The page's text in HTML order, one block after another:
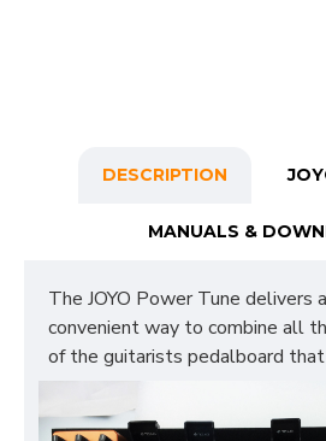
DESCRIPTION
MANUALS &
The JOYO Power Tune delivers
convenient way to combine all
of the guitarists pedalboard